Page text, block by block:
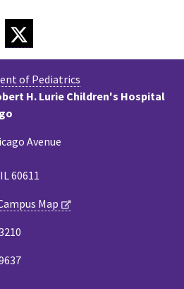
of Pediatrics
H. Lurie Children's Hospital
Avenue
60611
Map